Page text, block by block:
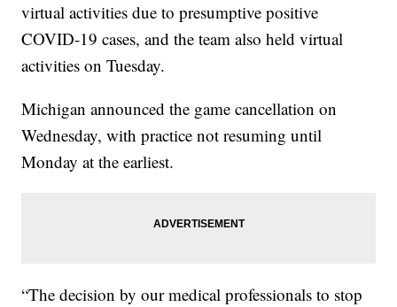
virtual activities due to presumptive positive
COVID-19 cases, and the team also held virtual
activities on Tuesday.
Michigan announced the game cancellation on
Wednesday, with practice not resuming until
Monday at the earliest.
“The decision by our medical professionals to stop